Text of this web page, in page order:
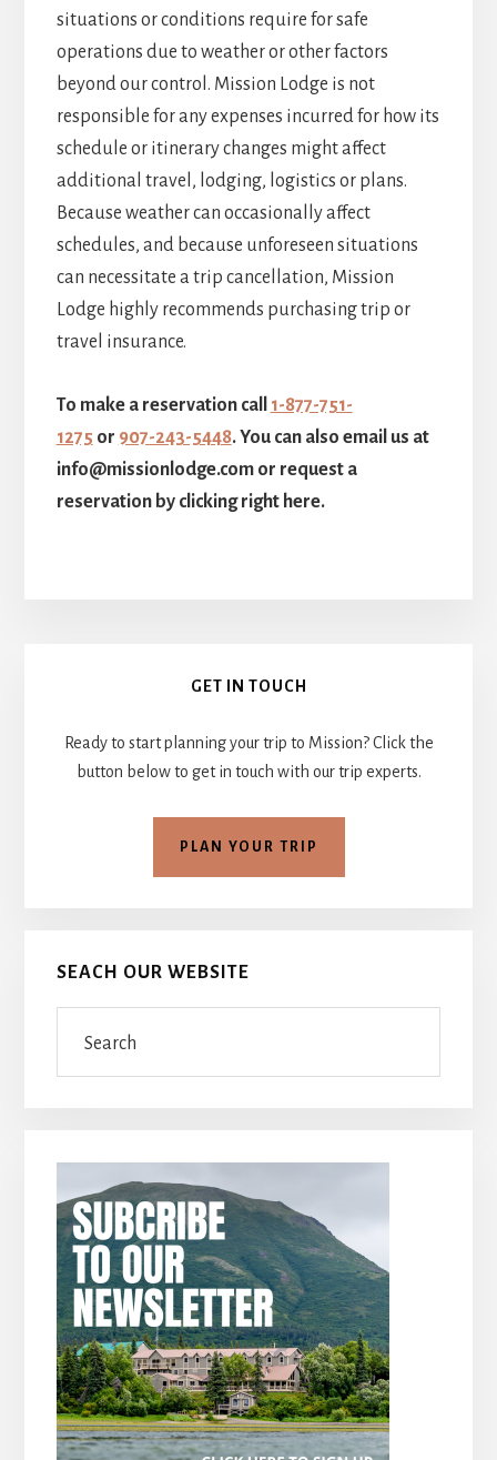
situations or conditions require for safe
operations due to weather or other factors
beyond our control. Mission Lodge is not
responsible for any expenses incurred for how its
schedule or itinerary changes might affect
additional travel, lodging, logistics or plans.
Because weather can occasionally affect
schedules, and because unforeseen situations
can necessitate a trip cancellation, Mission
Lodge highly recommends purchasing trip or
travel insurance.
To make a reservation call 1-877-751-
1275 or 907-243-5448. You can also email us at
info@missionlodge.com or request a
reservation by clicking right here.
GET IN TOUCH
Ready to start planning your trip to Mission? Click the
button below to get in touch with our trip experts.
PLAN YOUR TRIP
SEACH OUR WEBSITE